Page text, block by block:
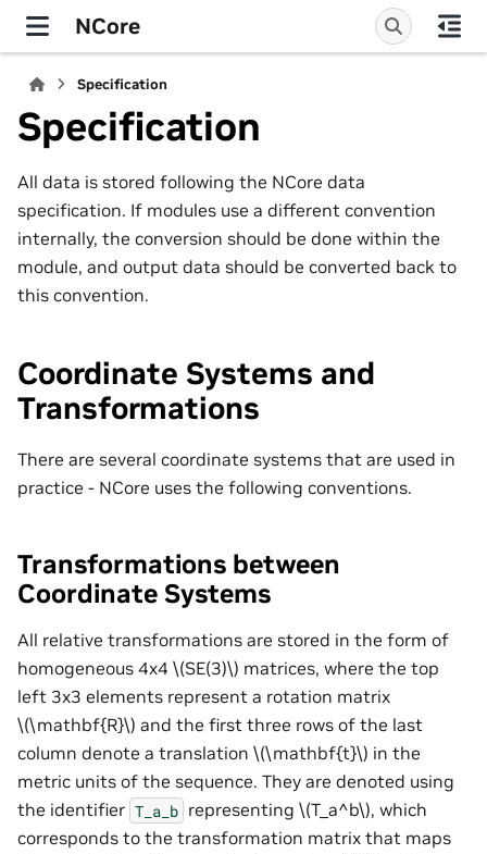
NCore
Specification
Specification
All data is stored following the NCore data
specification. If modules use a different convention
internally, the conversion should be done within the
module, and output data should be converted back to
this convention.
Coordinate Systems and
Transformations
There are several coordinate systems that are used in
practice - NCore uses the following conventions.
Transformations between
Coordinate Systems
All relative transformations are stored in the form of
homogeneous 4x4 \(SE(3)\) matrices, where the top
left 3x3 elements represent a rotation matrix
\(\mathbf{R}\) and the first three rows of the last
column denote a translation \(\mathbf{t}\) in the
metric units of the sequence. They are denoted using
the identifier T_a_b representing \(T_a^b\), which
corresponds to the transformation matrix that maps